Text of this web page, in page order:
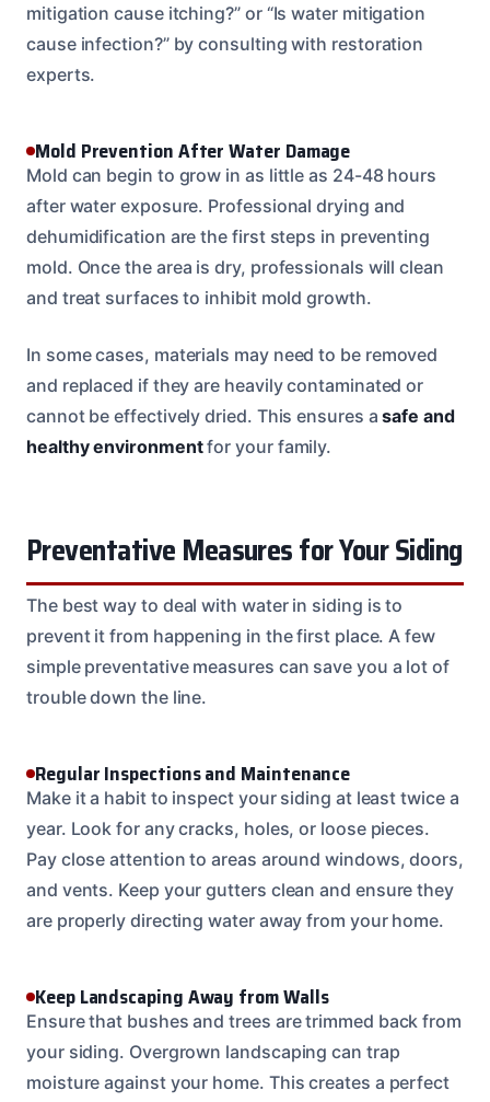
mitigation cause itching?” or “Is water mitigation
cause infection?” by consulting with restoration
experts.
Mold Prevention After Water Damage
Mold can begin to grow in as little as 24-48 hours
after water exposure. Professional drying and
dehumidification are the first steps in preventing
mold. Once the area is dry, professionals will clean
and treat surfaces to inhibit mold growth.
In some cases, materials may need to be removed
and replaced if they are heavily contaminated or
cannot be effectively dried. This ensures asafe and
healthy environmentfor your family.
Preventative Measures for Your Siding
The best way to deal with water in siding is to
prevent it from happening in the first place. A few
simple preventative measures can save you a lot of
trouble down the line.
Regular Inspections and Maintenance
Make it a habit to inspect your siding at least twice a
year. Look for any cracks, holes, or loose pieces.
Pay close attention to areas around windows, doors,
and vents. Keep your gutters clean and ensure they
are properly directing water away from your home.
Keep Landscaping Away from Walls
Ensure that bushes and trees are trimmed back from
your siding. Overgrown landscaping can trap
moisture against your home. This creates a perfect